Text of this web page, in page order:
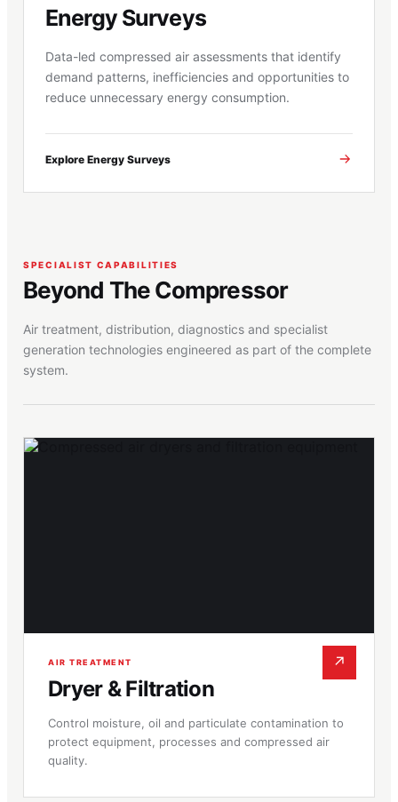
Energy Surveys
Data-led compressed air assessments that identify
demand patterns, inefficiencies and opportunities to
reduce unnecessary energy consumption.
Explore Energy Surveys
SPECIALIST CAPABILITIES
Beyond The Compressor
Air treatment, distribution, diagnostics and specialist
generation technologies engineered as part of the complete
system.
AIR TREATMENT
Dryer & Filtration
Control moisture, oil and particulate contamination to
protect equipment, processes and compressed air
quality.
↗